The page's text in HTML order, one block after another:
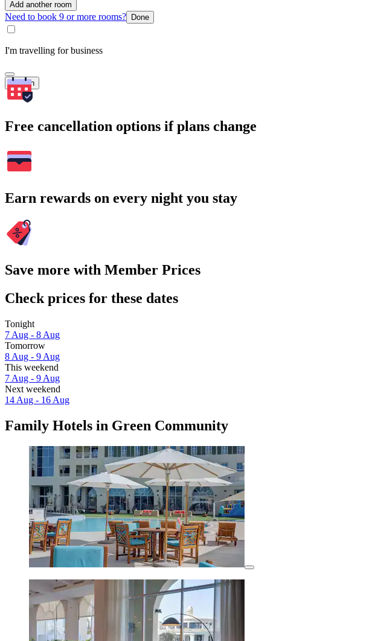
Add another room
Need to book 9 or more rooms? Done
I'm travelling for business
Search
Free cancellation options if plans change
Earn rewards on every night you stay
Save more with Member Prices
Check prices for these dates
Tonight
7 Aug - 8 Aug
Tomorrow
8 Aug - 9 Aug
This weekend
7 Aug - 9 Aug
Next weekend
14 Aug - 16 Aug
Family Hotels in Green Community